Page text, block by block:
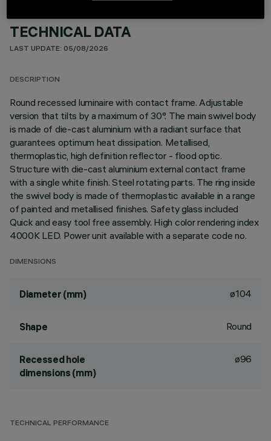
TECHNICAL DATA
LAST UPDATE: 05/08/2026
DESCRIPTION
Round recessed luminaire with contact frame. Adjustable
version that tilts by a maximum of 30°. The main swivel body
is made of die-cast aluminium with a radiant surface that
guarantees optimum heat dissipation. Metallised,
thermoplastic, high definition reflector - flood optic.
Structure with die-cast aluminium external contact frame
with a single white finish. Steel rotating parts. The ring inside
the swivel body is made of thermoplastic available in a range
of painted and metallised finishes. Safety glass included
Quick and easy tool free assembly. High color rendering index
4000K LED. Power unit available with a separate code no.
DIMENSIONS
Diameter (mm) ø104
Shape Round
Recessed hole
dimensions (mm)
ø96
TECHNICAL PERFORMANCE